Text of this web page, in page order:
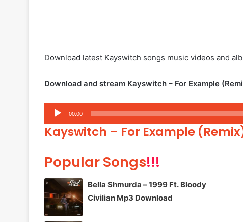
Download latest Kayswitch songs music videos and
Download and stream Kayswitch – For Example
Audio
Player
00:00
Kayswitch – For Example
Popular Songs!!!
Bella Shmurda – 1999 Ft. Bloody
Civilian Mp3 Download